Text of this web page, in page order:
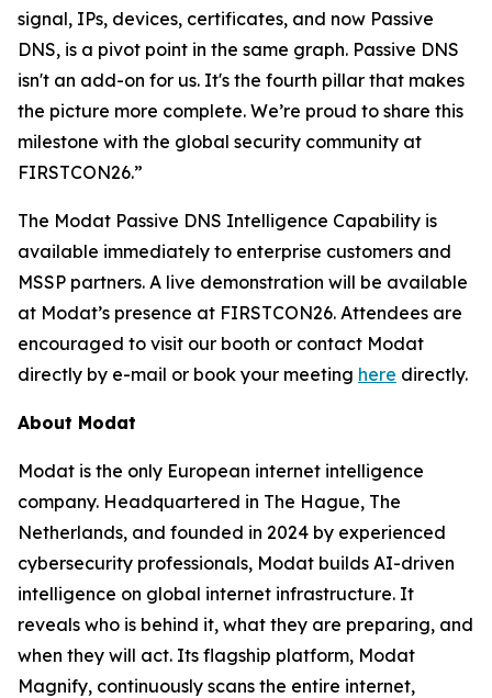
signal, IPs, devices, certificates, and now Passive
DNS, is a pivot point in the same graph. Passive DNS
isn't an add-on for us. It's the fourth pillar that makes
the picture more complete. We’re proud to share this
milestone with the global security community at
FIRSTCON26.”
The Modat Passive DNS Intelligence Capability is
available immediately to enterprise customers and
MSSP partners. A live demonstration will be available
at Modat’s presence at FIRSTCON26. Attendees are
encouraged to visit our booth or contact Modat
directly by e-mail or book your meeting here directly.
About Modat
Modat is the only European internet intelligence
company. Headquartered in The Hague, The
Netherlands, and founded in 2024 by experienced
cybersecurity professionals, Modat builds AI-driven
intelligence on global internet infrastructure. It
reveals who is behind it, what they are preparing, and
when they will act. Its flagship platform, Modat
Magnify, continuously scans the entire internet,